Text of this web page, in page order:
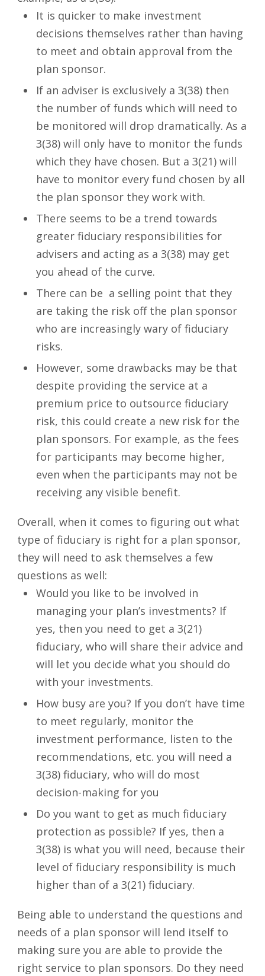
It is quicker to make investment
decisions themselves rather than having
to meet and obtain approval from the
plan sponsor.
If an adviser is exclusively a 3(38) then
the number of funds which will need to
be monitored will drop dramatically. As a
3(38) will only have to monitor the funds
which they have chosen. But a 3(21) will
have to monitor every fund chosen by all
the plan sponsor they work with.
There seems to be a trend towards
greater fiduciary responsibilities for
advisers and acting as a 3(38) may get
you ahead of the curve.
There can be a selling point that they
are taking the risk off the plan sponsor
who are increasingly wary of fiduciary
risks.
However, some drawbacks may be that
despite providing the service at a
premium price to outsource fiduciary
risk, this could create a new risk for the
plan sponsors. For example, as the fees
for participants may become higher,
even when the participants may not be
receiving any visible benefit.
Overall, when it comes to figuring out what
type of fiduciary is right for a plan sponsor,
they will need to ask themselves a few
questions as well:
Would you like to be involved in
managing your plan’s investments? If
yes, then you need to get a 3(21)
fiduciary, who will share their advice and
will let you decide what you should do
with your investments.
How busy are you? If you don’t have time
to meet regularly, monitor the
investment performance, listen to the
recommendations, etc. you will need a
3(38) fiduciary, who will do most
decision-making for you
Do you want to get as much fiduciary
protection as possible? If yes, then a
3(38) is what you will need, because their
level of fiduciary responsibility is much
higher than of a 3(21) fiduciary.
Being able to understand the questions and
needs of a plan sponsor will lend itself to
making sure you are able to provide the
right service to plan sponsors. Do they need